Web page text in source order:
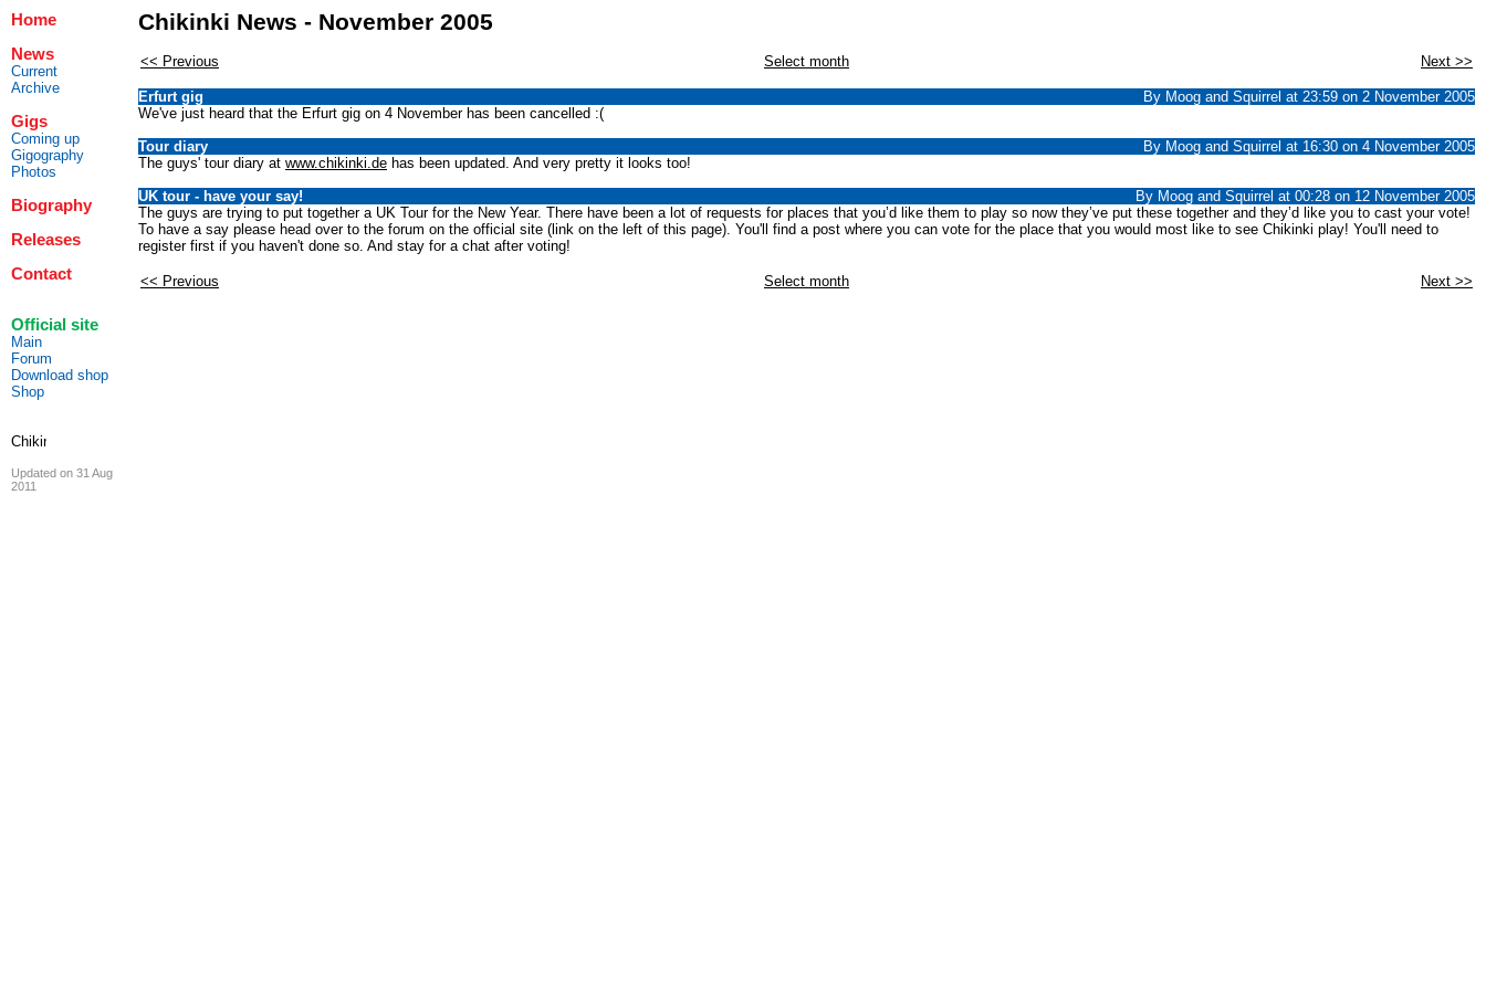
Home
News
Current
Archive
Gigs
Coming up
Gigography
Photos
Biography
Releases
Contact
Official site
Main
Forum
Download shop
Shop
Updated on 31 Aug
2011
Chikinki News - November 2005
<< Previous Select month Next >>
Erfurt gig
By Moog and Squirrel at 23:59 on 2 November 2005
We've just heard that the Erfurt gig on 4 November has been cancelled :(
Tour diary
By Moog and Squirrel at 16:30 on 4 November 2005
The guys' tour diary at www.chikinki.de has been updated. And very pretty it looks too!
UK tour - have your say!
By Moog and Squirrel at 00:28 on 12 November 2005
The guys are trying to put together a UK Tour for the New Year. There have been a lot of requests for places that you’d like them to play so now they’ve put these together and they’d like you to cast your vote!
To have a say please head over to the forum on the official site (link on the left of this page). You'll find a post where you can vote for the place that you would most like to see Chikinki play! You'll need to
register first if you haven't done so. And stay for a chat after voting!
<< Previous Select month Next >>